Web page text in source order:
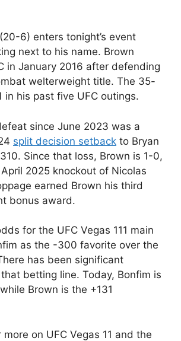
6) enters tonight’s event
next to his name. Brown
in January 2016 after defending
welterweight title. The 35-
in his past five UFC outings.
since June 2023 was a
split decision setback to Bryan
Since that loss, Brown is 1-0,
2025 knockout of Nicolas
earned Brown his third
bonus award.
for the UFC Vegas 111 main
as the -300 favorite over the
has been significant
betting line. Today, Bonfim is
Brown is the +131
on UFC Vegas 11 and the